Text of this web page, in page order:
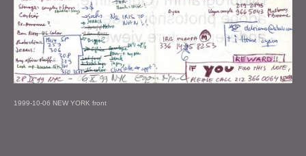
1999-10-06 NEW YORK front